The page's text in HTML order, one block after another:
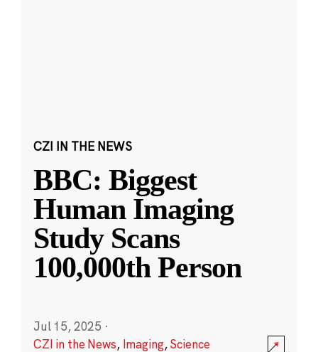
CZI IN THE NEWS
BBC: Biggest
Human Imaging
Study Scans
100,000th Person
Jul 15, 2025 ·
CZI in the News, Imaging,Science